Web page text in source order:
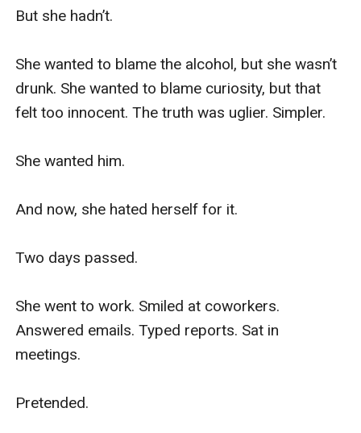
But she hadn’t.
She wanted to blame the alcohol, but she wasn’t
drunk. She wanted to blame curiosity, but that
felt too innocent. The truth was uglier. Simpler.
She wanted him.
And now, she hated herself for it.
Two days passed.
She went to work. Smiled at coworkers.
Answered emails. Typed reports. Sat in
meetings.
Pretended.